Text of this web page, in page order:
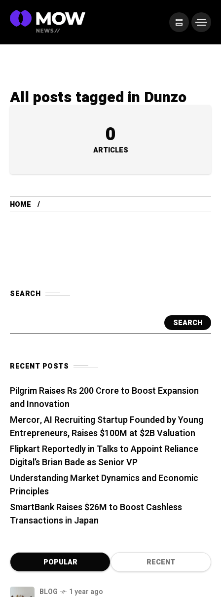
All posts tagged in Dunzo
0
ARTICLES
HOME
SEARCH
SEARCH
RECENT POSTS
Pilgrim Raises Rs 200 Crore to Boost Expansion
and Innovation
Mercor, AI Recruiting Startup Founded by Young
Entrepreneurs, Raises $100M at $2B Valuation
Flipkart Reportedly in Talks to Appoint Reliance
Digital’s Brian Bade as Senior VP
Understanding Market Dynamics and Economic
Principles
SmartBank Raises $26M to Boost Cashless
Transactions in Japan
POPULAR RECENT
BLOG 1 year ago